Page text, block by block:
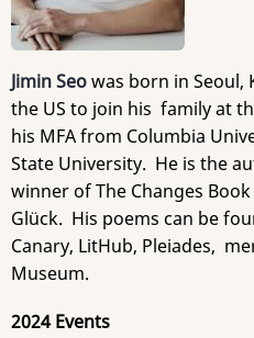
Jimin Seowas born in Seoul,
the US to join his family at
his MFA from Columbia
State University. He is the
winner of The Changes
Glück. His poems can be
Canary, LitHub, Pleiades,
Museum.
2024 Events